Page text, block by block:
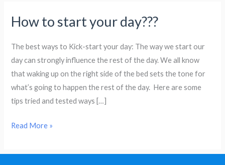
How to start your day???
The best ways to Kick-start your day: The way we start our
day can strongly influence the rest of the day. We all know
that waking up on the right side of the bed sets the tone for
what’s going to happen the rest of the day. Here are some
tips tried and tested ways […]
How
start
your
day???
Read More »